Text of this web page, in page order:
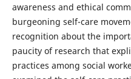
awareness and ethical
burgeoning self-care
recognition about the
paucity of research that
practices among social